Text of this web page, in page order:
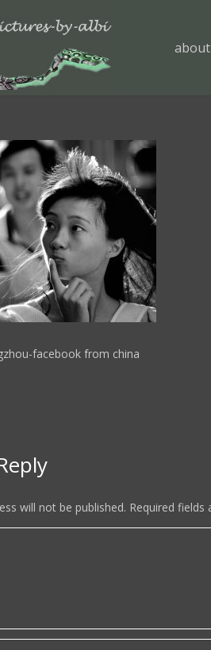
facebook from china
will not be published. Required fields